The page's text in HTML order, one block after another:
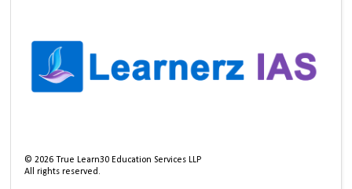
©2026 True Learn30 Education Services LLP
All rights reserved.